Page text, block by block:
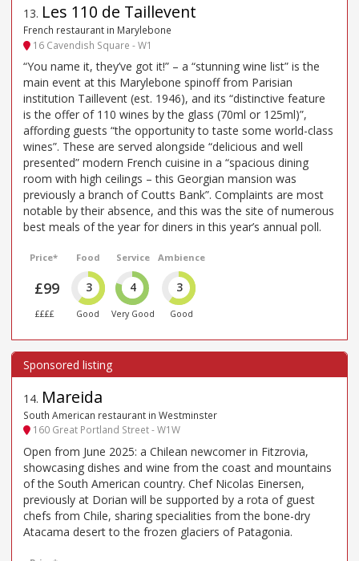
13. Les 110 de Taillevent
French restaurant in Marylebone
16 Cavendish Square - W1
“You name it, they’ve got it!” – a “stunning wine list” is the
main event at this Marylebone spinoff from Parisian
institution Taillevent (est. 1946), and its “distinctive feature
is the offer of 110 wines by the glass (70ml or 125ml)”,
affording guests “the opportunity to taste some world-class
wines”. These are served alongside “delicious and well
presented” modern French cuisine in a “spacious dining
room with high ceilings – this Georgian mansion was
previously a branch of Coutts Bank”. Complaints are most
notable by their absence, and this was the site of numerous
best meals of the year for diners in this year’s annual poll.
Price*
£99
££££
Food
3
Good
Service
4
Very Good
Ambience
3
Good
14. Mareida
South American restaurant in Westminster
160 Great Portland Street - W1W
Open from June 2025: a Chilean newcomer in Fitzrovia,
showcasing dishes and wine from the coast and mountains
of the South American country. Chef Nicolas Einersen,
previously at Dorian will be supported by a rota of guest
chefs from Chile, sharing specialities from the bone-dry
Atacama desert to the frozen glaciers of Patagonia.